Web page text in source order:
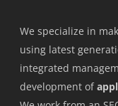
We specialize in
using latest
integrated
development of